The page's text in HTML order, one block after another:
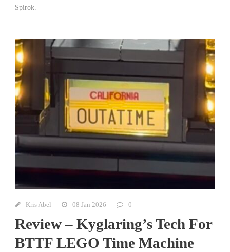
Spirok.
Kris Abel 08 Jan 2026 0
Review – Kyglaring’s Tech For
BTTF LEGO Time Machine